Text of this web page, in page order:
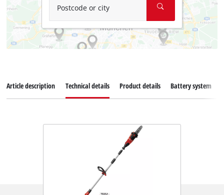
Postcode or city
Article description Technical details Product details Battery system